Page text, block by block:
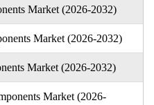
Market (2026-2032)
Market (2026-2032)
Market (2026-2032)
Market (2026-